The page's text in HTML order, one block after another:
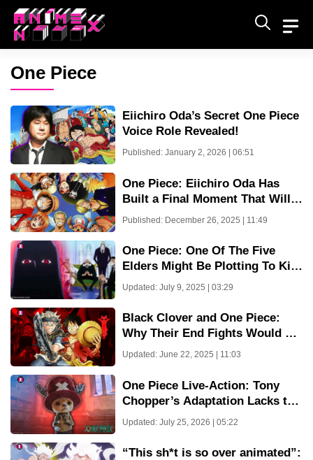
Skip
content
One Piece
Eiichiro Oda’s Secret One Piece
Voice Role Revealed!
Published: January 2, 2026 | 06:51
One Piece: Eiichiro Oda Has
Built a Final Moment That Will
Devastate Fans
Published: December 26, 2025 | 11:49
One Piece: One Of The Five
Elders Might Be Plotting To Kill
Imu
Updated: July 9, 2025 | 03:29
Black Clover and One Piece:
Why Their End Fights Would Be
Eerily Similar
Updated: June 22, 2025 | 11:03
One Piece Live-Action: Tony
Chopper’s Adaptation Lacks the
Cuteness We Love
Updated: July 25, 2026 | 05:22
“This sh*t is so over animated”: